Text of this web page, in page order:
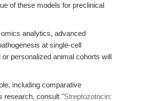
of these models for preclinical
analytics, advanced
at single-cell
personalized animal cohorts will
including comparative
research, consult "Streptozotocin: